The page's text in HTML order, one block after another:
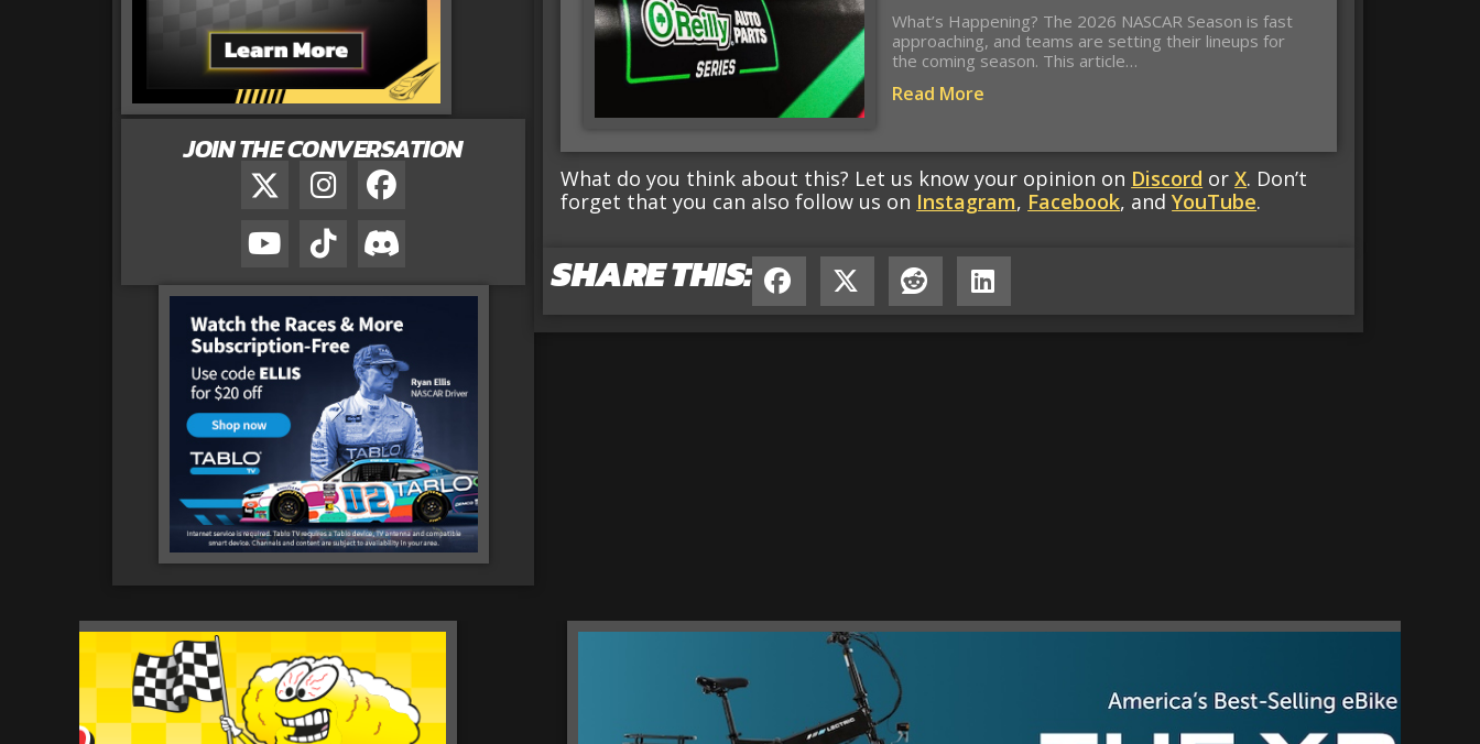
JOIN THE CONVERSATION
What’s Happening? The 2026 NASCAR Season is fast
approaching, and teams are setting their lineups for
the coming season. This article…
Read More
What do you think about this? Let us know your opinion on Discord orX. Don’t
forget that you can also follow us on Instagram, Facebook, andYouTube.
SHARE THIS: